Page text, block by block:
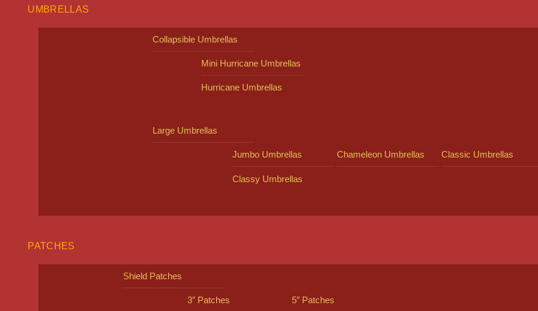
UMBRELLAS
Collapsible Umbrellas
Mini Hurricane Umbrellas
Hurricane Umbrellas
Large Umbrellas
Jumbo Umbrellas Chameleon Umbrellas Classic Umbrellas
Classy Umbrellas
PATCHES
Shield Patches
3″ Patches 5″ Patches